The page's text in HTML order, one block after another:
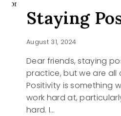
Staying
August 31, 2024
Dear friends, staying
practice, but we are all
Positivity is something
work hard at,
hard. I…